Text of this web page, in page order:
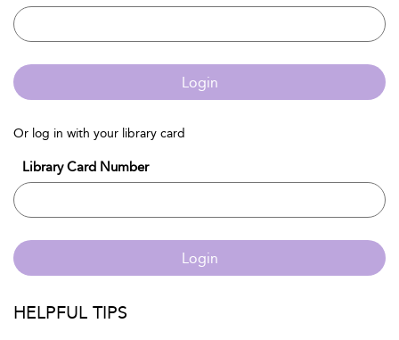
Login
Or log in with your library card
Library Card Number
Login
HELPFUL TIPS